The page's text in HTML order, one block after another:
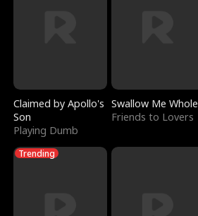
Claimed by Apollo's
Son
Playing Dumb
Swallow Me Whole
Friends to Lovers
Trending